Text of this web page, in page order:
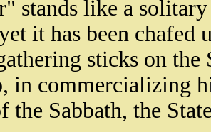
stands like a
it has been chafed
sticks on the
in commercializing
the Sabbath, the